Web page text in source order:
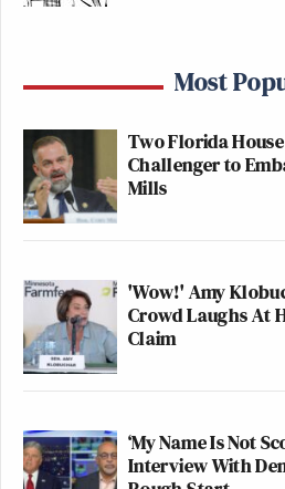
Most
Two Florida
Challenger to
Mills
'Wow!' Amy
Crowd Laughs At
Claim
‘My Name Is Not
Interview With